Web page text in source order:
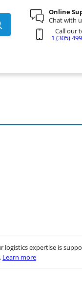
Online
Chat with
Call our
1 (305)
expertise is
Learn more